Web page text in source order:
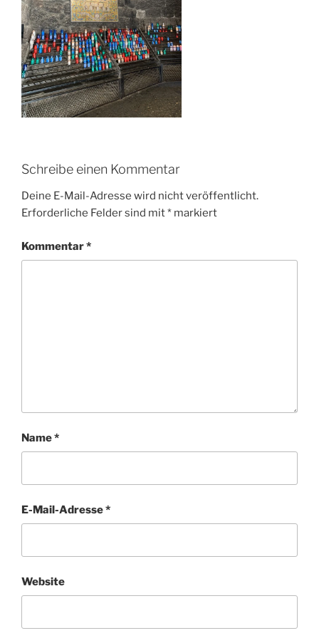
Schreibe einen Kommentar
Deine E-Mail-Adresse wird nicht veröffentlicht.
Erforderliche Felder sind mit* markiert
Kommentar*
Name*
E-Mail-Adresse*
Website